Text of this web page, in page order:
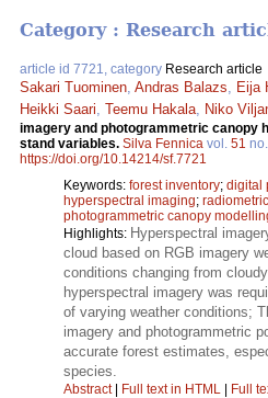
Category : Research
article id 7721, category Research article
Sakari Tuominen Andras Balazs Eija
Heikki Saari Teemu Hakala Niko
imagery and photogrammetric canopy
stand variables. Silva Fennica vol. 51 no.
https://doi.org/10.14214/sf.7721
Keywords: forest inventory; digital
hyperspectral imaging;
photogrammetric canopy
Highlights: Hyperspectral
cloud based on RGB imagery
conditions changing from
hyperspectral imagery was
of varying weather conditions;
imagery and photogrammetric
accurate forest estimates,
species.
Abstract| Full text in HTML | Full